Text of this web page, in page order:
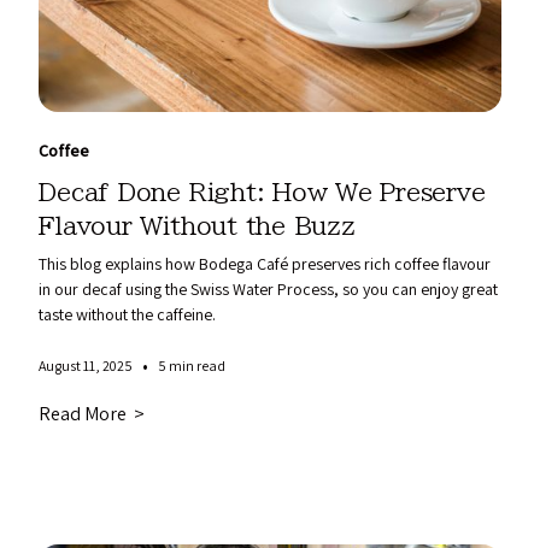
Coffee
Decaf Done Right: How We Preserve
Flavour Without the Buzz
This blog explains how Bodega Café preserves rich coffee flavour
in our decaf using the Swiss Water Process, so you can enjoy great
taste without the caffeine.
August 11, 2025 • 5 min read
Read More >